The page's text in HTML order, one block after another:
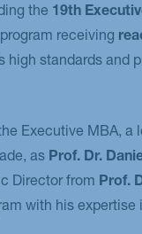
the 19th
receiving
high standards and
Executive MBA, a
as Prof. Dr.
Director from Prof.
with his expertise